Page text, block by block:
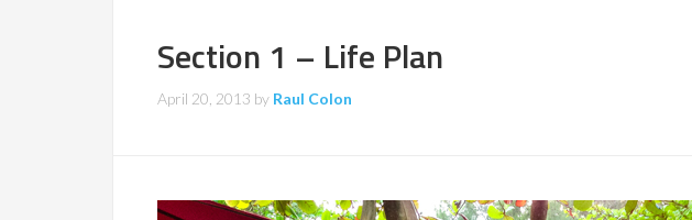
Section 1 – Life Plan
April 20, 2013 by Raul Colon